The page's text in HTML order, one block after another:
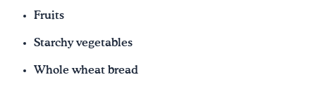
Fruits
Starchy vegetables
Whole wheat bread